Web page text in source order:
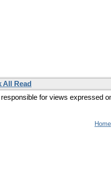
All Read
for views expressed
Home